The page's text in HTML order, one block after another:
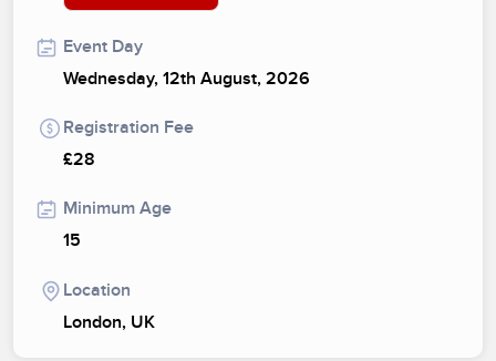
Event Day
Wednesday, 12th August, 2026
Registration Fee
£28
Minimum Age
15
Location
London, UK